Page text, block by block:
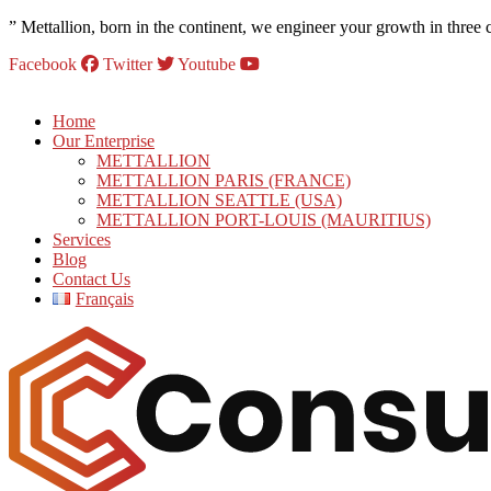
” Mettallion, born in the continent, we engineer your growth in three
Facebook
Twitter Youtube
Home
Our Enterprise
METTALLION
METTALLION PARIS (FRANCE)
METTALLION SEATTLE (USA)
METTALLION PORT-LOUIS (MAURITIUS)
Services
Blog
Contact Us
Français